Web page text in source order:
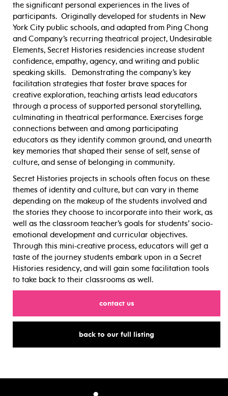
the significant personal experiences in the lives of
participants. Originally developed for students in New
York City public schools, and adapted from Ping Chong
and Company’s recurring theatrical project, Undesirable
Elements, Secret Histories residencies increase student
confidence, empathy, agency, and writing and public
speaking skills. Demonstrating the company’s key
facilitation strategies that foster brave spaces for
creative exploration, teaching artists lead educators
through a process of supported personal storytelling,
culminating in theatrical performance. Exercises forge
connections between and among participating
educators as they identify common ground, and unearth
key memories that shaped their sense of self, sense of
culture, and sense of belonging in community.
Secret Histories projects in schools often focus on these
themes of identity and culture, but can vary in theme
depending on the makeup of the students involved and
the stories they choose to incorporate into their work, as
well as the classroom teacher’s goals for students’ socio-
emotional development and curricular objectives.
Through this mini-creative process, educators will get a
taste of the journey students embark upon in a Secret
Histories residency, and will gain some facilitation tools
to take back to their classrooms as well.
contact usfor
back to our full listing